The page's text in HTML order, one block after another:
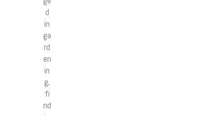
d
in
ga
rd
en
in
g,
fi
nd